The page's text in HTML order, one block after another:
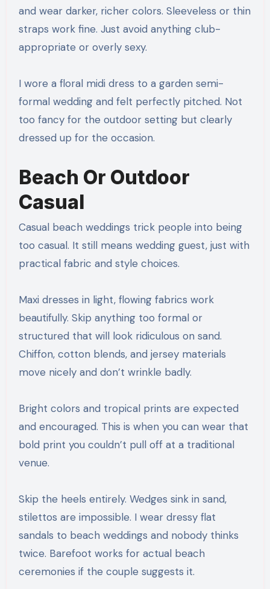
and wear darker, richer colors. Sleeveless or thin
straps work fine. Just avoid anything club-
appropriate or overly sexy.
I wore a floral midi dress to a garden semi-
formal wedding and felt perfectly pitched. Not
too fancy for the outdoor setting but clearly
dressed up for the occasion.
Beach Or Outdoor
Casual
Casual beach weddings trick people into being
too casual. It still means wedding guest, just with
practical fabric and style choices.
Maxi dresses in light, flowing fabrics work
beautifully. Skip anything too formal or
structured that will look ridiculous on sand.
Chiffon, cotton blends, and jersey materials
move nicely and don’t wrinkle badly.
Bright colors and tropical prints are expected
and encouraged. This is when you can wear that
bold print you couldn’t pull off at a traditional
venue.
Skip the heels entirely. Wedges sink in sand,
stilettos are impossible. I wear dressy flat
sandals to beach weddings and nobody thinks
twice. Barefoot works for actual beach
ceremonies if the couple suggests it.